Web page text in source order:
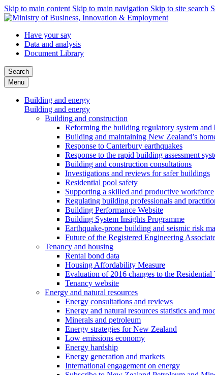
Skip to main content Skip to main navigation Skip to site search
Have your say
Data and analysis
Document Library
Search
Menu
Building and energy
Building and energy
Building and construction
Reforming the building regulatory system
Building and maintaining New Zealand’s
Response to Canterbury earthquakes
Response to the rapid building assessment
Building and construction consultations
Investigations and reviews for safer buildings
Residential pool safety
Supporting a skilled and productive workforce
Regulating building professionals and
Building Performance Website
Building System Insights Programme
Earthquake-prone building and seismic risk
Future of the Registered Engineering
Tenancy and housing
Rental bond data
Housing Affordability Measure
Evaluation of 2016 changes to the Residential
Tenancy website
Energy and natural resources
Energy consultations and reviews
Energy and natural resources statistics and
Minerals and petroleum
Energy strategies for New Zealand
Low emissions economy
Energy hardship
Energy generation and markets
International engagement on energy